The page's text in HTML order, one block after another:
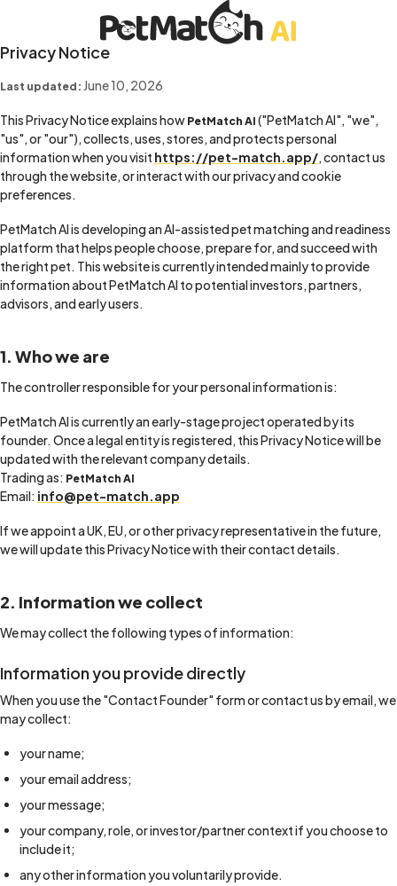
Privacy Notice
Last updated: June 10, 2026
This Privacy Notice explains how PetMatch AI ("PetMatch AI", "we",
"us", or "our"), collects, uses, stores, and protects personal
information when you visit https://pet-match.app/, contact us
through the website, or interact with our privacy and cookie
preferences.
PetMatch AI is developing an AI-assisted pet matching and readiness
platform that helps people choose, prepare for, and succeed with
the right pet. This website is currently intended mainly to provide
information about PetMatch AI to potential investors, partners,
advisors, and early users.
1. Who we are
The controller responsible for your personal information is:
PetMatch AI is currently an early-stage project operated by its
founder. Once a legal entity is registered, this Privacy Notice will be
updated with the relevant company details.
Trading as: PetMatch AI
Email: info@pet-match.app
If we appoint a UK, EU, or other privacy representative in the future,
we will update this Privacy Notice with their contact details.
2. Information we collect
We may collect the following types of information:
Information you provide directly
When you use the "Contact Founder" form or contact us by email, we
may collect:
your name;
your email address;
your message;
your company, role, or investor/partner context if you choose to
include it;
any other information you voluntarily provide.